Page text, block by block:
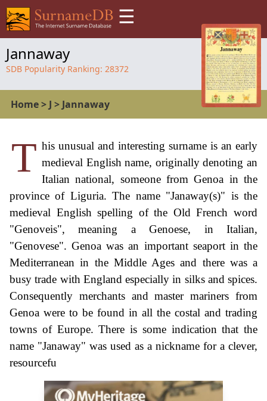
☰
Jannaway
SDB Popularity Ranking: 28372
Home> J > Jannaway
T his unusual and interesting surname is an early
medieval English name, originally denoting an
Italian national, someone from Genoa in the
province of Liguria. The name "Janaway(s)" is the
medieval English spelling of the Old French word
"Genoveis", meaning a Genoese, in Italian,
"Genovese". Genoa was an important seaport in the
Mediterranean in the Middle Ages and there was a
busy trade with England especially in silks and spices.
Consequently merchants and master mariners from
Genoa were to be found in all the costal and trading
towns of Europe. There is some indication that the
name "Janaway" was used as a nickname for a clever,
resourcefu